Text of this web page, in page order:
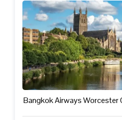
Bangkok Airways Worcester